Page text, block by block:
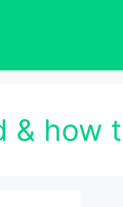
& how